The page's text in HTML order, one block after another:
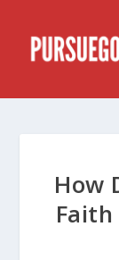
How